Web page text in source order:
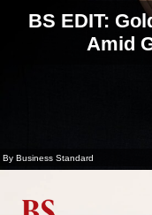
BS EDIT:
Amid
By Business Standard